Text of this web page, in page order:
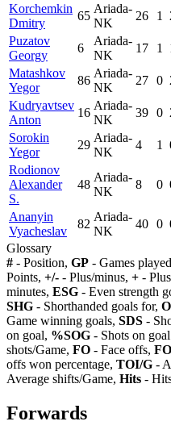
Korchemkin
Dmitry
65
Ariada-
NK
26 1
Puzatov
Georgy
6
Ariada-
NK
17 1
Matashkov
Yegor
86
Ariada-
NK
27 0
Kudryavtsev
Anton
16
Ariada-
NK
39 0
Sorokin
Yegor
29
Ariada-
NK
4 1
Rodionov
Alexander
S.
48
Ariada-
NK
8 0
Ananyin
Vyacheslav
82
Ariada-
NK
40 0
Glossary
# - Position, GP - Games
Points, +/- - Plus/minus, + -
minutes, ESG - Even strength
SHG - Shorthanded goals for,
Game winning goals, SDS -
on goal, %SOG - Shots on
shots/Game, FO - Face offs,
offs won percentage, TOI/G -
Average shifts/Game, Hits -
Forwards